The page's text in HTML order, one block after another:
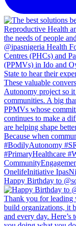
Happy Birthday to